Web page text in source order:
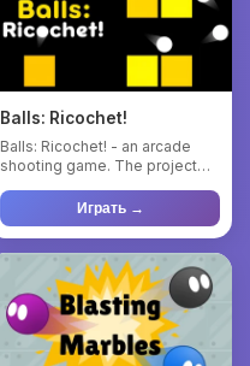
Balls: Ricochet!
Balls: Ricochet! - an arcade
shooting game. The project
Играть →